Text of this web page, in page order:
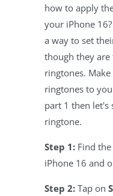
how to apply
your iPhone
a way to set
though they
ringtones.
ringtones to
part 1 then let's
ringtone.
Step 1: Find the
iPhone 16 and
Step 2: Tap on